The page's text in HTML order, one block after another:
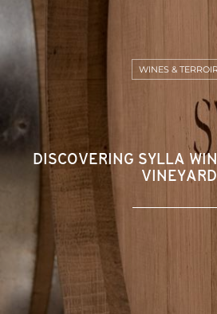
DISCOVERING SYLLA
VINEYARD
WINES &